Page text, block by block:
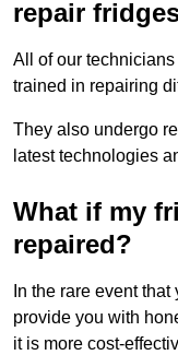
repair
All of our
trained in repairing
They also undergo
latest technologies
What if my
repaired?
In the rare event
provide you with
it is more cost-